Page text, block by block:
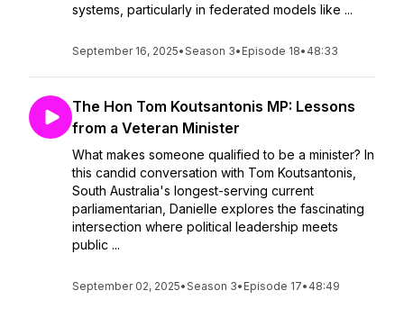
systems, particularly in federated models like ...
September 16, 2025•Season 3• Episode 18• 48:33
The Hon Tom Koutsantonis MP: Lessons
from a Veteran Minister
What makes someone qualified to be a minister? In
this candid conversation with Tom Koutsantonis,
South Australia's longest-serving current
parliamentarian, Danielle explores the fascinating
intersection where political leadership meets
public ...
September 02, 2025•Season 3• Episode 17• 48:49